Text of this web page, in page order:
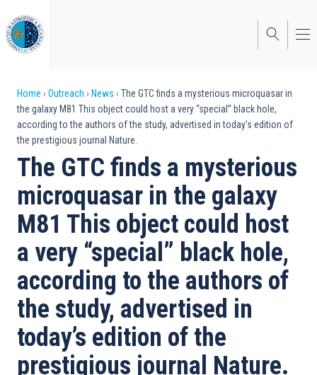
to
main
content
Breadcrumb
Home Outreach News
The GTC finds a mysterious microquasar in
the galaxy M81 This object could host a very “special” black hole,
according to the authors of the study, advertised in today’s edition of
the prestigious journal Nature.
The GTC finds a mysterious
microquasar in the galaxy
M81 This object could host
a very “special” black hole,
according to the authors of
the study, advertised in
today’s edition of the
prestigious journal Nature.